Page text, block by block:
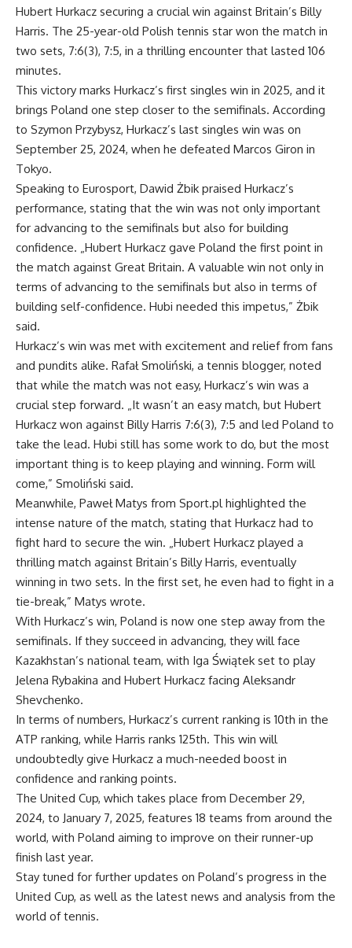
Hubert Hurkacz securing a crucial win against Britain’s Billy
Harris. The 25-year-old Polish tennis star won the match in
two sets, 7:6(3), 7:5, in a thrilling encounter that lasted 106
minutes.
This victory marks Hurkacz’s first singles win in 2025, and it
brings Poland one step closer to the semifinals. According
to Szymon Przybysz, Hurkacz’s last singles win was on
September 25, 2024, when he defeated Marcos Giron in
Tokyo.
Speaking to Eurosport, Dawid Żbik praised Hurkacz’s
performance, stating that the win was not only important
for advancing to the semifinals but also for building
confidence. „Hubert Hurkacz gave Poland the first point in
the match against Great Britain. A valuable win not only in
terms of advancing to the semifinals but also in terms of
building self-confidence. Hubi needed this impetus,” Żbik
said.
Hurkacz’s win was met with excitement and relief from fans
and pundits alike. Rafał Smoliński, a tennis blogger, noted
that while the match was not easy, Hurkacz’s win was a
crucial step forward. „It wasn’t an easy match, but Hubert
Hurkacz won against Billy Harris 7:6(3), 7:5 and led Poland to
take the lead. Hubi still has some work to do, but the most
important thing is to keep playing and winning. Form will
come,” Smoliński said.
Meanwhile, Paweł Matys from Sport.pl highlighted the
intense nature of the match, stating that Hurkacz had to
fight hard to secure the win. „Hubert Hurkacz played a
thrilling match against Britain’s Billy Harris, eventually
winning in two sets. In the first set, he even had to fight in a
tie-break,” Matys wrote.
With Hurkacz’s win, Poland is now one step away from the
semifinals. If they succeed in advancing, they will face
Kazakhstan’s national team, with Iga Świątek set to play
Jelena Rybakina and Hubert Hurkacz facing Aleksandr
Shevchenko.
In terms of numbers, Hurkacz’s current ranking is 10th in the
ATP ranking, while Harris ranks 125th. This win will
undoubtedly give Hurkacz a much-needed boost in
confidence and ranking points.
The United Cup, which takes place from December 29,
2024, to January 7, 2025, features 18 teams from around the
world, with Poland aiming to improve on their runner-up
finish last year.
Stay tuned for further updates on Poland’s progress in the
United Cup, as well as the latest news and analysis from the
world of tennis.